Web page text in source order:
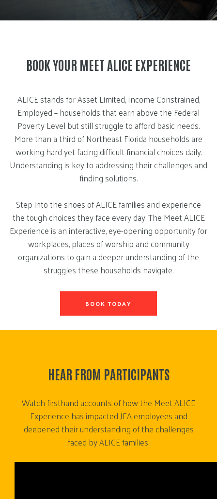
BOOK YOUR MEET ALICE EXPERIENCE
ALICE stands for Asset Limited, Income Constrained,
Employed – households that earn above the Federal
Poverty Level but still struggle to afford basic needs.
More than a third of Northeast Florida households are
working hard yet facing difficult financial choices daily.
Understanding is key to addressing their challenges and
finding solutions.
Step into the shoes of ALICE families and experience
the tough choices they face every day. The Meet ALICE
Experience is an interactive, eye-opening opportunity for
workplaces, places of worship and community
organizations to gain a deeper understanding of the
struggles these households navigate.
BOOK TODAY
HEAR FROM PARTICIPANTS
Watch firsthand accounts of how the Meet ALICE
Experience has impacted JEA employees and
deepened their understanding of the challenges
faced by ALICE families.